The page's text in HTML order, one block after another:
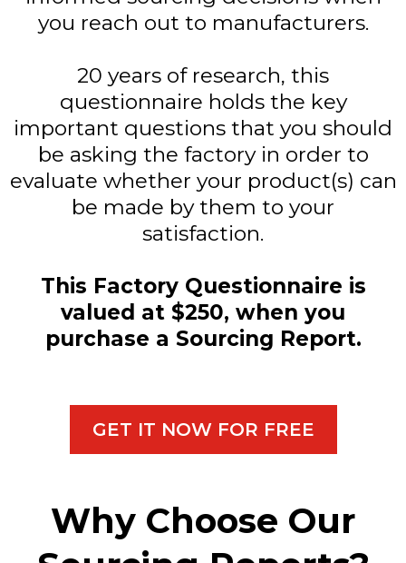
you reach out to manufacturers.
20 years of research, this
questionnaire holds the key
important questions that you should
be asking the factory in order to
evaluate whether your product(s) can
be made by them to your
satisfaction.
This Factory Questionnaire is
valued at $250, when you
purchase a Sourcing Report.
GET IT NOW FOR FREE
Why Choose Our